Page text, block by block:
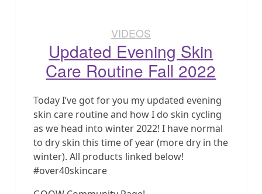
VIDEOS
Updated Evening Skin
Care Routine Fall 2022
Today I’ve got for you my updated evening
skin care routine and how I do skin cycling
as we head into winter 2022! I have normal
to dry skin this time of year (more dry in the
winter). All products linked below!
#over40skincare